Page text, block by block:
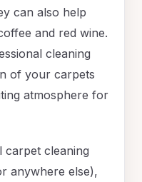
can also help
and red wine.
cleaning
of your carpets
atmosphere for
carpet cleaning
anywhere else),